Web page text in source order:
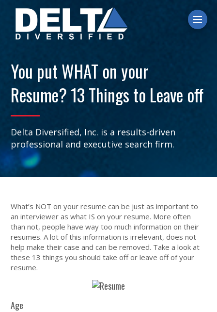
You put WHAT on your
Resume? 13 Things to Leave off
Delta Diversified, Inc. is a results-driven
professional and executive search firm.
What’s NOT on your resume can be just as important to
an interviewer as what IS on your resume. More often
than not, people have way too much information on their
resumes. A lot of this information is irrelevant, does not
help make their case and can be removed. Take a look at
these 13 things you should take off or leave off of your
resume.
Age